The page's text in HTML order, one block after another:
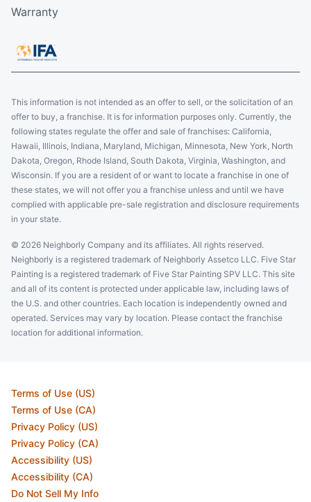
Warranty
This information is not intended as an offer to sell, or the solicitation of an
offer to buy, a franchise. It is for information purposes only. Currently, the
following states regulate the offer and sale of franchises: California,
Hawaii, Illinois, Indiana, Maryland, Michigan, Minnesota, New York, North
Dakota, Oregon, Rhode Island, South Dakota, Virginia, Washington, and
Wisconsin. If you are a resident of or want to locate a franchise in one of
these states, we will not offer you a franchise unless and until we have
complied with applicable pre-sale registration and disclosure requirements
in your state.
© 2026 Neighborly Company and its affiliates. All rights reserved.
Neighborly is a registered trademark of Neighborly Assetco LLC. Five Star
Painting is a registered trademark of Five Star Painting SPV LLC. This site
and all of its content is protected under applicable law, including laws of
the U.S. and other countries. Each location is independently owned and
operated. Services may vary by location. Please contact the franchise
location for additional information.
Terms of Use (US)
Terms of Use (CA)
Privacy Policy (US)
Privacy Policy (CA)
Accessibility (US)
Accessibility (CA)
Do Not Sell My Info